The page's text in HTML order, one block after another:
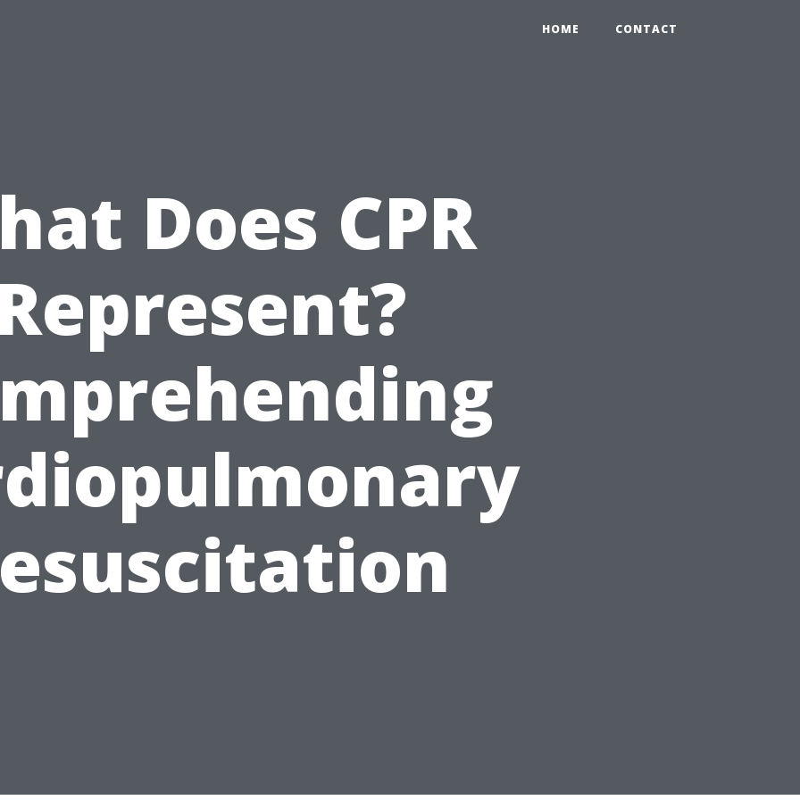
HOME CONTACT
Does CPR